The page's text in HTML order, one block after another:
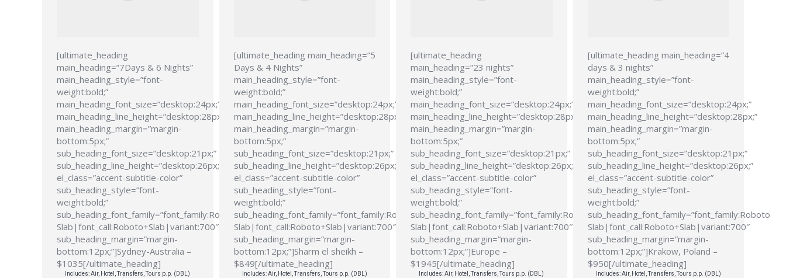
[ultimate_heading
main_heading=”7Days & 6 Nights”
main_heading_style=”font-
weight:bold;”
main_heading_font_size=”desktop:24px;”
main_heading_line_height=”desktop:28px;”
main_heading_margin=”margin-
bottom:5px;”
sub_heading_font_size=”desktop:21px;”
sub_heading_line_height=”desktop:26px;”
el_class=”accent-subtitle-color”
sub_heading_style=”font-
weight:bold;”
sub_heading_font_family=”font_family:Roboto
Slab|font_call:Roboto+Slab|variant:700″
sub_heading_margin=”margin-
bottom:12px;”]Sydney-Australia –
$1035[/ultimate_heading]
Includes: Air, Hotel, Transfers, Tours p.p. (DBL)
[ultimate_heading main_heading=”5
Days & 4 Nights”
main_heading_style=”font-
weight:bold;”
main_heading_font_size=”desktop:24px;”
main_heading_line_height=”desktop:28px;”
main_heading_margin=”margin-
bottom:5px;”
sub_heading_font_size=”desktop:21px;”
sub_heading_line_height=”desktop:26px;”
el_class=”accent-subtitle-color”
sub_heading_style=”font-
weight:bold;”
sub_heading_font_family=”font_family:Roboto
Slab|font_call:Roboto+Slab|variant:700″
sub_heading_margin=”margin-
bottom:12px;”]Sharm el sheikh –
$849[/ultimate_heading]
Includes: Air, Hotel, Transfers, Tours p.p. (DBL)
[ultimate_heading
main_heading=”23 nights”
main_heading_style=”font-
weight:bold;”
main_heading_font_size=”desktop:24px;”
main_heading_line_height=”desktop:28px;”
main_heading_margin=”margin-
bottom:5px;”
sub_heading_font_size=”desktop:21px;”
sub_heading_line_height=”desktop:26px;”
el_class=”accent-subtitle-color”
sub_heading_style=”font-
weight:bold;”
sub_heading_font_family=”font_family:Roboto
Slab|font_call:Roboto+Slab|variant:700″
sub_heading_margin=”margin-
bottom:12px;”]Europe –
$1945[/ultimate_heading]
Includes: Air, Hotel, Transfers, Tours p.p. (DBL)
[ultimate_heading main_heading=”4
days & 3 nights”
main_heading_style=”font-
weight:bold;”
main_heading_font_size=”desktop:24px;”
main_heading_line_height=”desktop:28px;”
main_heading_margin=”margin-
bottom:5px;”
sub_heading_font_size=”desktop:21px;”
sub_heading_line_height=”desktop:26px;”
el_class=”accent-subtitle-color”
sub_heading_style=”font-
weight:bold;”
sub_heading_font_family=”font_family:Roboto
Slab|font_call:Roboto+Slab|variant:700″
sub_heading_margin=”margin-
bottom:12px;”]Krakow, Poland –
$950[/ultimate_heading]
Includes: Air, Hotel, Transfers, Tours p.p. (DBL)